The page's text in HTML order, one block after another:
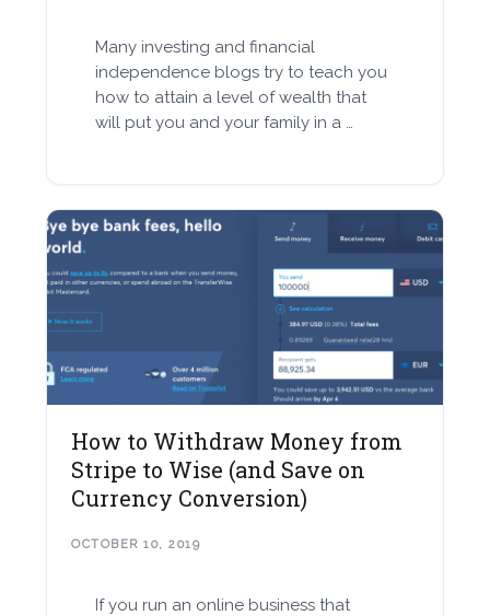
Many investing and financial
independence blogs try to teach you
how to attain a level of wealth that
will put you and your family in a …
How to Withdraw Money from
Stripe to Wise (and Save on
Currency Conversion)
OCTOBER 10, 2019
If you run an online business that